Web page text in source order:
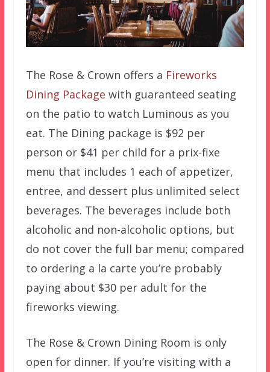
The Rose & Crown offers a Fireworks
Dining Package with guaranteed seating
on the patio to watch Luminous as you
eat. The Dining package is $92 per
person or $41 per child for a prix-fixe
menu that includes 1 each of appetizer,
entree, and dessert plus unlimited select
beverages. The beverages include both
alcoholic and non-alcoholic options, but
do not cover the full bar menu; compared
to ordering a la carte you’re probably
paying about $30 per adult for the
fireworks viewing.
The Rose & Crown Dining Room is only
open for dinner. If you’re visiting with a